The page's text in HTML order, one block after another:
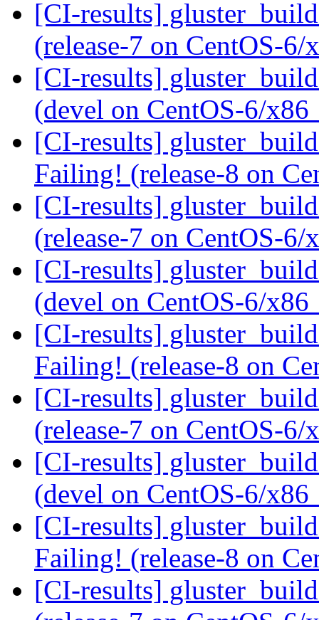
[CI-results]
(release-7 on CentOS-
[CI-results]
(devel on CentOS-6/
[CI-results]
Failing! (release-8 on
[CI-results]
(release-7 on CentOS-
[CI-results]
(devel on CentOS-6/
[CI-results]
Failing! (release-8 on
[CI-results]
(release-7 on CentOS-
[CI-results]
(devel on CentOS-6/
[CI-results]
Failing! (release-8 on
[CI-results]